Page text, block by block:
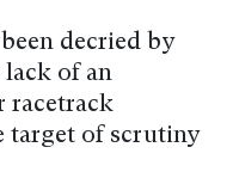
decried by
lack of an
racetrack
target of scrutiny